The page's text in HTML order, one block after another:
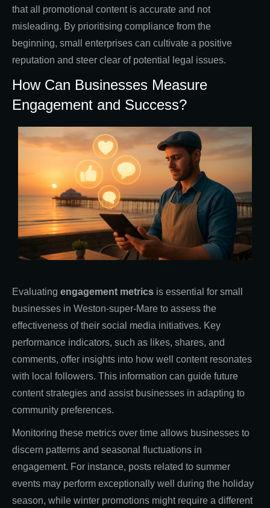
that all promotional content is accurate and not
misleading. By prioritising compliance from the
beginning, small enterprises can cultivate a positive
reputation and steer clear of potential legal issues.
How Can Businesses Measure
Engagement and Success?
Evaluating engagement metrics is essential for small
businesses in Weston-super-Mare to assess the
effectiveness of their social media initiatives. Key
performance indicators, such as likes, shares, and
comments, offer insights into how well content resonates
with local followers. This information can guide future
content strategies and assist businesses in adapting to
community preferences.
Monitoring these metrics over time allows businesses to
discern patterns and seasonal fluctuations in
engagement. For instance, posts related to summer
events may perform exceptionally well during the holiday
season, while winter promotions might require a different